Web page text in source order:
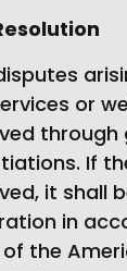
or
If
it shall
in
of the